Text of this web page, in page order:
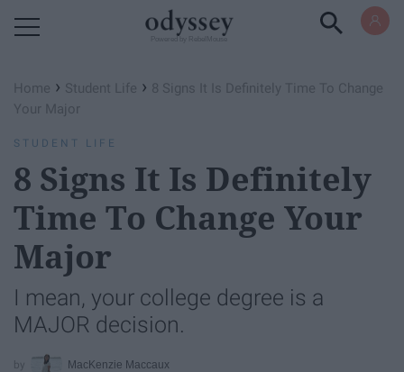
Home › Student Life › 8 Signs It Is Definitely Time To Change
Your Major
STUDENT LIFE
8 Signs It Is Definitely
Time To Change Your
Major
I mean, your college degree is a
MAJOR decision.
MacKenzie Maccaux